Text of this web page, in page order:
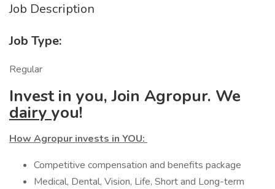
Job Description
Job Type:
Regular
Invest in you, Join Agropur. We
dairy you!
How Agropur invests in YOU:
Competitive compensation and benefits package
Medical, Dental, Vision, Life, Short and Long-term